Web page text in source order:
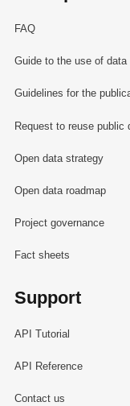
FAQ
Guide to the use of data
Guidelines for the
Request to reuse public
Open data strategy
Open data roadmap
Project governance
Fact sheets
Support
API Tutorial
API Reference
Contact us